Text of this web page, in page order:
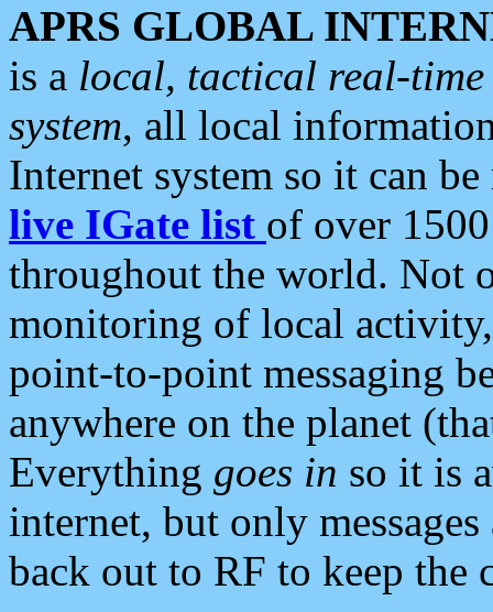
APRS GLOBAL
is a local, tactical real-
system, all local
Internet system so it can
live IGate list of over
throughout the world. Not
monitoring of local
point-to-point messaging
anywhere on the planet
Everything goes in so it is
internet, but only
back out to RF to keep the